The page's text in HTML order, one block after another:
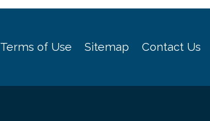
Terms of Use Sitemap Contact Us